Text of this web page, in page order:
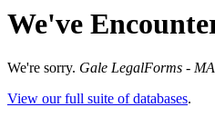
We've
We're sorry. Gale LegalForms - MA
View our full suite of databases.